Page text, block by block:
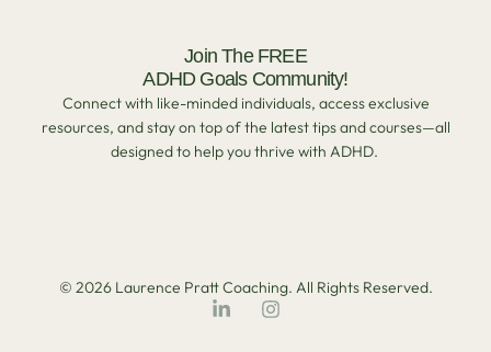
Join The FREE
ADHD Goals Community!
Connect with like-minded individuals, access exclusive
resources, and stay on top of the latest tips and courses—all
designed to help you thrive with ADHD.
© 2026 Laurence Pratt Coaching. All Rights Reserved.